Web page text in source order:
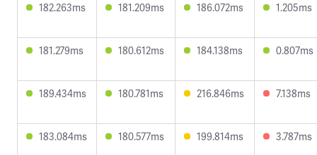
182.263ms 181.209ms 186.072ms 1.205ms
181.279ms 180.612ms 184.138ms 0.807ms
189.434ms 180.781ms 216.846ms 7.138ms
183.084ms 180.577ms 199.814ms 3.787ms